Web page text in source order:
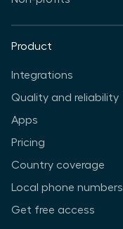
Product
Integrations
Quality and reliability
Apps
Pricing
Country coverage
Local phone numbers
Get free access